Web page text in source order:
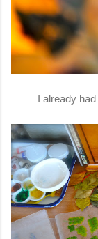
I already